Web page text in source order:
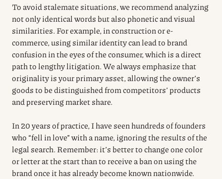
To avoid stalemate situations, we recommend analyzing
not only identical words but also phonetic and visual
similarities. For example, in construction or e-
commerce, using similar identity can lead to brand
confusion in the eyes of the consumer, which is a direct
path to lengthy litigation. We always emphasize that
originality is your primary asset, allowing the owner’s
goods to be distinguished from competitors’ products
and preserving market share.
In 20 years of practice, I have seen hundreds of founders
who “fell in love” with a name, ignoring the results of the
legal search. Remember: it’s better to change one color
or letter at the start than to receive a ban on using the
brand once it has already become known nationwide.